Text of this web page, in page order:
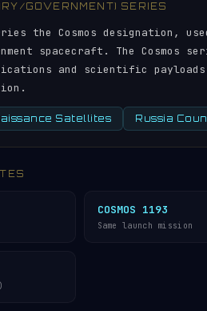
GOVERNMENT) SERIES
the Cosmos designation,
spacecraft. The Cosmos
and scientific
Satellites Russia
COSMOS 1193
Same launch mission